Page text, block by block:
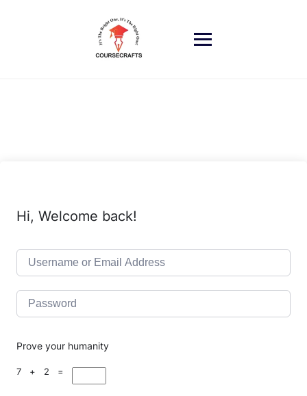
Hi, Welcome back!
Prove your humanity
7 + 2 =